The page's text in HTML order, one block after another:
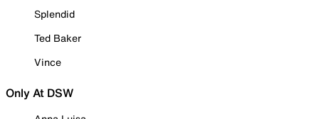
Splendid
Ted Baker
Vince
Only At DSW